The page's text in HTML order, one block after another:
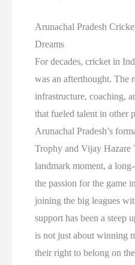
Arunachal Pradesh
Dreams
For decades, cricket in
was an afterthought. The
infrastructure, coaching,
that fueled talent in other
Arunachal Pradesh’s
Trophy and Vijay Hazare
landmark moment, a
the passion for the game
joining the big leagues
support has been a
is not just about winning
their right to belong on